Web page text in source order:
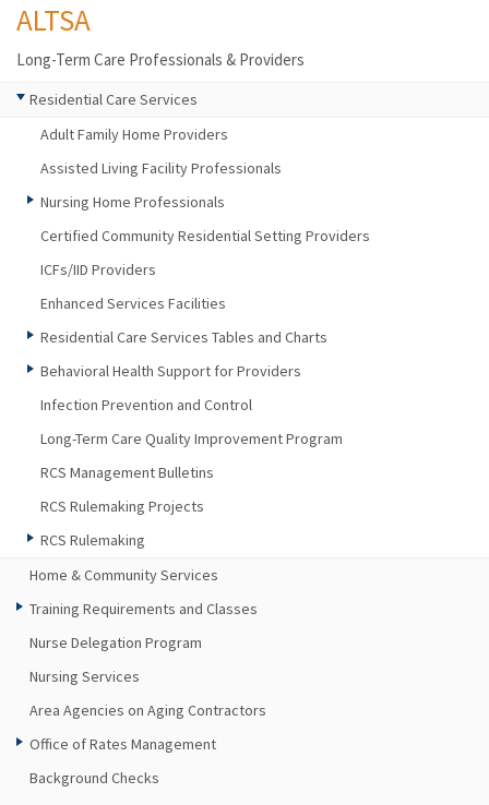
ALTSA
Long-Term Care Professionals & Providers
Residential Care Services
Adult Family Home Providers
Assisted Living Facility Professionals
Nursing Home Professionals
Certified Community Residential Setting Providers
ICFs/IID Providers
Enhanced Services Facilities
Residential Care Services Tables and Charts
Behavioral Health Support for Providers
Infection Prevention and Control
Long-Term Care Quality Improvement Program
RCS Management Bulletins
RCS Rulemaking Projects
RCS Rulemaking
Home & Community Services
Training Requirements and Classes
Nurse Delegation Program
Nursing Services
Area Agencies on Aging Contractors
Office of Rates Management
Background Checks